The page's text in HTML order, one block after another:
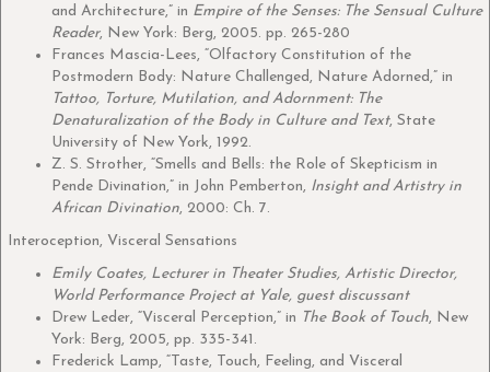
and Architecture,” in Empire of the Senses: The Sensual Culture
Reader, New York: Berg, 2005. pp. 265-280
Frances Mascia-Lees, “Olfactory Constitution of the
Postmodern Body: Nature Challenged, Nature Adorned,” in
Tattoo, Torture, Mutilation, and Adornment: The
Denaturalization of the Body in Culture and Text, State
University of New York, 1992.
Z. S. Strother, “Smells and Bells: the Role of Skepticism in
Pende Divination,” in John Pemberton, Insight and Artistry in
African Divination, 2000: Ch. 7.
Interoception, Visceral Sensations
Emily Coates, Lecturer in Theater Studies, Artistic Director,
World Performance Project at Yale, guest discussant
Drew Leder, “Visceral Perception,” in The Book of Touch, New
York: Berg, 2005, pp. 335-341.
Frederick Lamp, “Taste, Touch, Feeling, and Visceral